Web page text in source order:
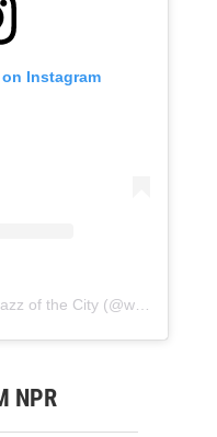
Instagram
of the City (@wclk91.9
NPR